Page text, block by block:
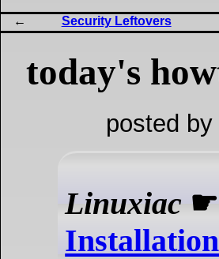
Security Leftovers
today's
posted
Linuxiac